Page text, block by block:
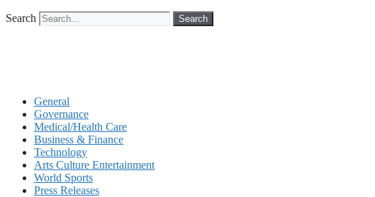
Search Search
General
Governance
Medical/Health Care
Business & Finance
Technology
Arts Culture Entertainment
World Sports
Press Releases